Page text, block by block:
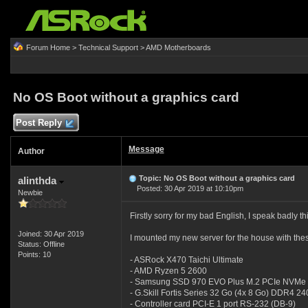
Forum Home> Technical Support>AMD Motherboards
No OS Boot without a graphics card
Post Reply
Author Message
alinthda
Newbie
Joined: 30 Apr 2019
Status: Offline
Points: 10
Topic: No OS Boot without a graphics card
Posted: 30 Apr 2019 at 10:10pm
Firstly sorry for my bad English, I speak badly
I mounted my new server for the house with
- ASRock X470 Taichi Ultimate
- AMD Ryzen 5 2600
- Samsung SSD 970 EVO Plus M.2 PCIe NVMe
- G.Skill Fortis Series 32 Go (4x 8 Go) DDR4
- Controller card PCI-E 1 port RS-232 (DB-9)